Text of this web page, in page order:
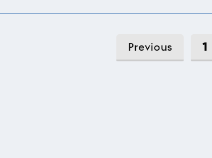
Previous 1